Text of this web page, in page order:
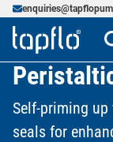
Self-priming
seals for